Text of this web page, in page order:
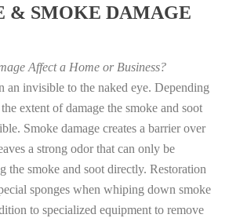
& SMOKE DAMAGE
Affect a Home or Business?
an invisible to the naked eye. Depending
extent of damage the smoke and soot
Smoke damage creates a barrier over
a strong odor that can only be
the smoke and soot directly. Restoration
sponges when whiping down smoke
to specialized equipment to remove